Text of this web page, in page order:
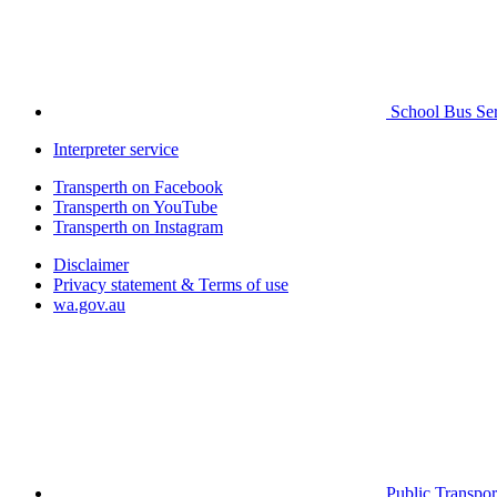
School Bus
Interpreter service
Transperth on Facebook
Transperth on YouTube
Transperth on Instagram
Disclaimer
Privacy statement & Terms of use
wa.gov.au